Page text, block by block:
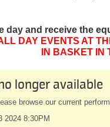
day and receive the
DAY EVENTS AT
IN BASKET IN
longer available
browse our current
2024 8:30PM